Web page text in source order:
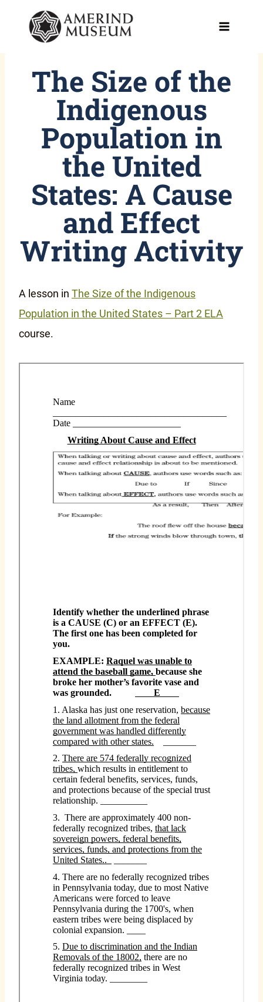
The Size of the
Indigenous
Population in
the United
States: A Cause
and Effect
Writing Activity
A lesson in The Size of the Indigenous
Population in the United States – Part 2 ELA
course.